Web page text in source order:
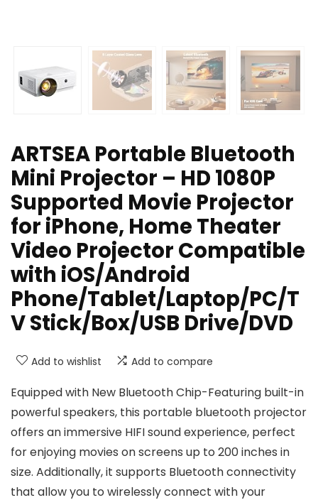
ARTSEA Portable Bluetooth
Mini Projector – HD 1080P
Supported Movie Projector
for iPhone, Home Theater
Video Projector Compatible
with iOS/Android
Phone/Tablet/Laptop/PC/T
V Stick/Box/USB Drive/DVD
Add to wishlist Add to compare
Equipped with New Bluetooth Chip-Featuring built-in
powerful speakers, this portable bluetooth projector
offers an immersive HIFI sound experience, perfect
for enjoying movies on screens up to 200 inches in
size. Additionally, it supports Bluetooth connectivity
that allow you to wirelessly connect with your